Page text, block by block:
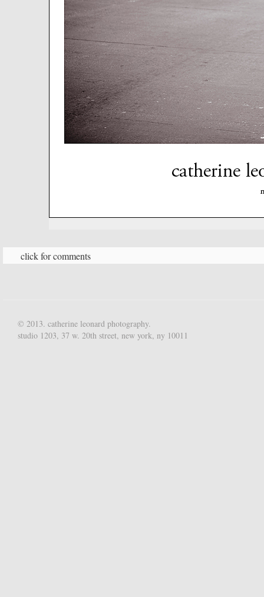
click for comments
© 2013. catherine leonard photography.
studio 1203, 37 w. 20th street, new york, ny 10011